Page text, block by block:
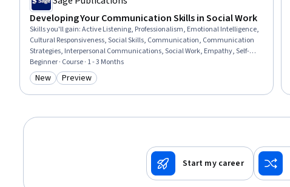
Developing Your Communication Skills in Social Work
Skills you'll gain:Active Listening, Professionalism, Emotional Intelligence,
Cultural Responsiveness, Social Skills, Communication, Communication
Strategies, Interpersonal Communications, Social Work, Empathy, Self-
Awareness, Patient Communication, Trustworthiness, Verbal
Communication Skills, Ethical Standards And Conduct, Rapport Building,
Conflict Management, Assertiveness, Psychosocial Assessments, Client
Services
Beginner · Course · 1 - 3 Months
Category: New
New Category: Preview
Preview
Start my career